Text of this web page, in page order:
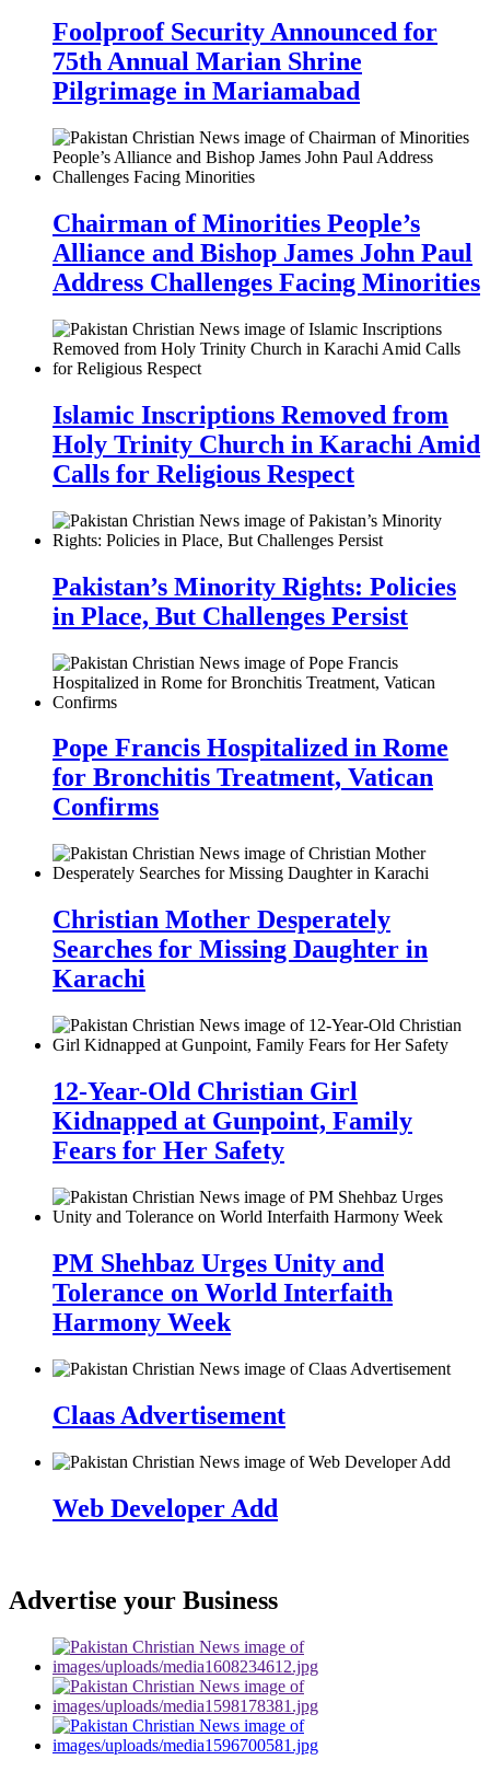
Foolproof Security Announced for
75th Annual Marian Shrine
Pilgrimage in Mariamabad
Chairman of Minorities People’s
Alliance and Bishop James John Paul
Address Challenges Facing Minorities
Islamic Inscriptions Removed from
Holy Trinity Church in Karachi Amid
Calls for Religious Respect
Pakistan’s Minority Rights: Policies
in Place, But Challenges Persist
Pope Francis Hospitalized in Rome
for Bronchitis Treatment, Vatican
Confirms
Christian Mother Desperately
Searches for Missing Daughter in
Karachi
12-Year-Old Christian Girl
Kidnapped at Gunpoint, Family
Fears for Her Safety
PM Shehbaz Urges Unity and
Tolerance on World Interfaith
Harmony Week
Claas Advertisement
Web Developer Add
Advertise your Business